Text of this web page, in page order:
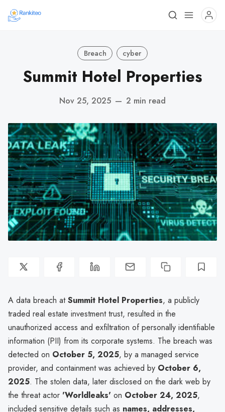
Breach cyber
Summit Hotel Properties
Nov 25, 2025 — 2 min read
A data breach atSummit Hotel Properties, a publicly
traded real estate investment trust, resulted in the
unauthorized access and exfiltration of personally identifiable
information (PII) from its corporate systems. The breach was
detected on October 5, 2025, by a managed service
provider, and containment was achieved by October 6,
2025. The stolen data, later disclosed on the dark web by
the threat actor 'Worldleaks' on October 24, 2025,
included sensitive details such as names, addresses,